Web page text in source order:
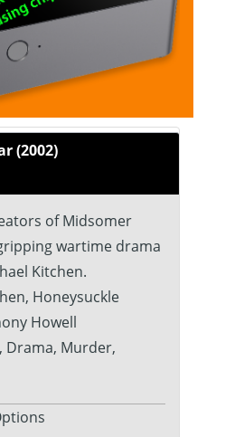
(2002)
of Midsomer
wartime drama
Kitchen.
Honeysuckle
Howell
Drama, Murder,